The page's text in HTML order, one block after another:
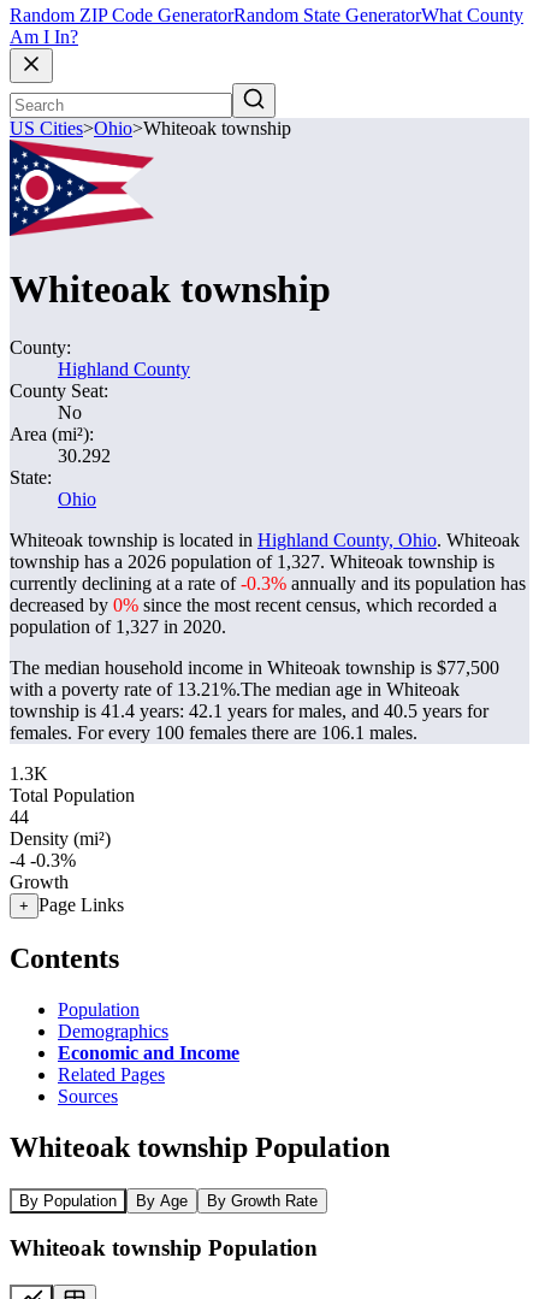
Random ZIP Code GeneratorRandom State GeneratorWhat County
Am I In?
US Cities>Ohio>Whiteoak township
Whiteoak township
County:
Highland County
County Seat:
No
Area (mi²):
30.292
State:
Ohio
Whiteoak township is located in Highland County, Ohio. Whiteoak
township has a 2026 population of 1,327. Whiteoak township is
currently declining at a rate of-0.3% annually and its population has
decreased by 0% since the most recent census, which recorded a
population of 1,327 in 2020.
The median household income in Whiteoak township is $77,500
with a poverty rate of 13.21%.The median age in Whiteoak
township is 41.4 years: 42.1 years for males, and 40.5 years for
females. For every 100 females there are 106.1 males.
1.3K
Total Population
44
Density (mi²)
-4 -0.3%
Growth
+ Page Links
Contents
Population
Demographics
Economic and Income
Related Pages
Sources
Whiteoak township Population
By Population By Age By Growth Rate
Whiteoak township Population